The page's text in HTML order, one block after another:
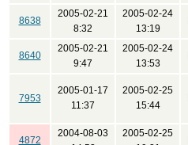
8638
2005-02-21
8:32
2005-02-24
13:19
8640
2005-02-21
9:47
2005-02-24
13:53
7953
2005-01-17
11:37
2005-02-25
15:44
4872
2004-08-03
2005-02-25